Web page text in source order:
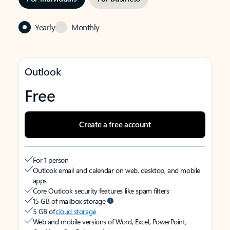
Yearly Monthly
Outlook
Free
Create a free account
For 1 person
Outlook email and calendar on web, desktop, and mobile
apps
Core Outlook security features like spam filters
15 GB of mailbox storage
5 GB ofcloud storage
Web and mobile versions of Word, Excel, PowerPoint,